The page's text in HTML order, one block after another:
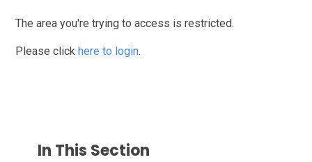
The area you're trying to access is restricted.
Please clickhere to login.
In This Section